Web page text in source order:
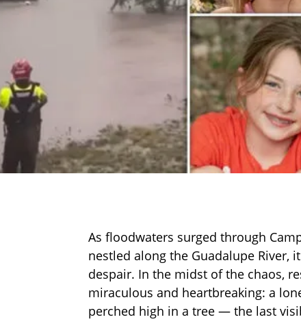
As floodwaters surged through
nestled along the Guadalupe River,
despair. In the midst of the chaos,
miraculous and heartbreaking: a
perched high in a tree — the last